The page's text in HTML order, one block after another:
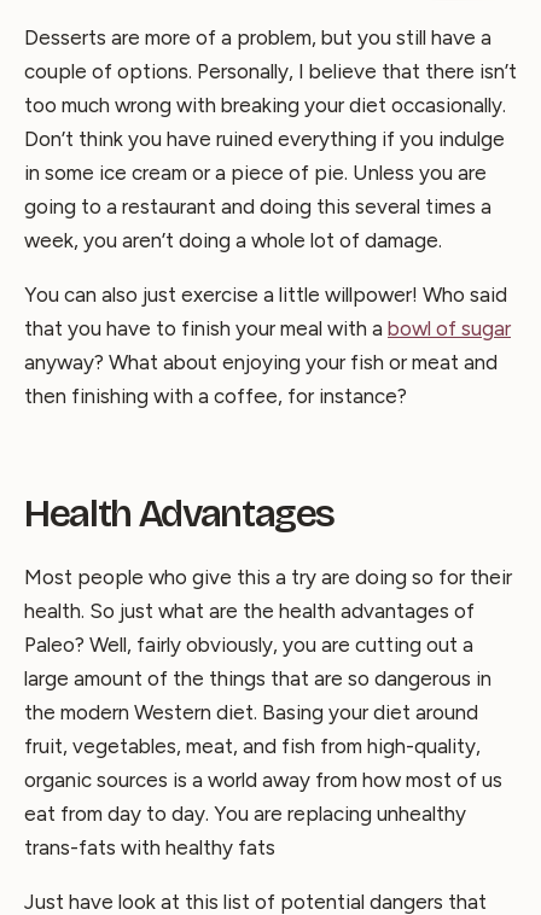
Desserts are more of a problem, but you still have a
couple of options. Personally, I believe that there isn’t
too much wrong with breaking your diet occasionally.
Don’t think you have ruined everything if you indulge
in some ice cream or a piece of pie. Unless you are
going to a restaurant and doing this several times a
week, you aren’t doing a whole lot of damage.
You can also just exercise a little willpower! Who said
that you have to finish your meal with a bowl of sugar
anyway? What about enjoying your fish or meat and
then finishing with a coffee, for instance?
Health Advantages
Most people who give this a try are doing so for their
health. So just what are the health advantages of
Paleo? Well, fairly obviously, you are cutting out a
large amount of the things that are so dangerous in
the modern Western diet. Basing your diet around
fruit, vegetables, meat, and fish from high-quality,
organic sources is a world away from how most of us
eat from day to day. You are replacing unhealthy
trans-fats with healthy fats
Just have look at this list of potential dangers that